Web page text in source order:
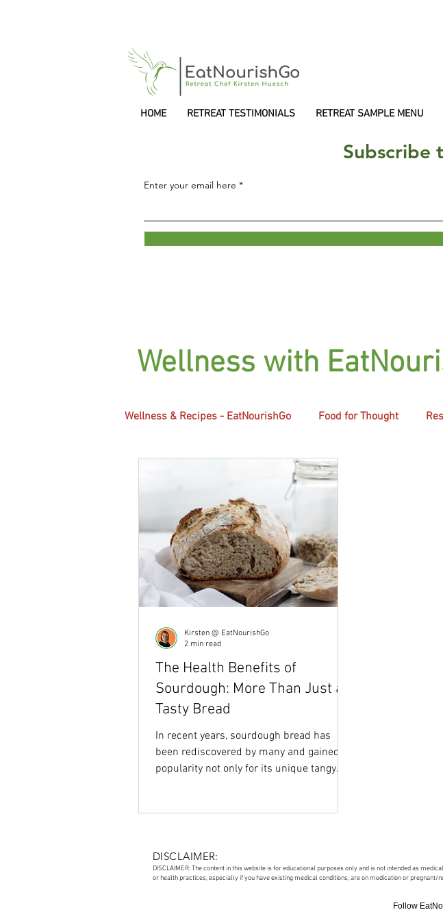
HOME RETREAT TESTIMONIALS RETREAT SAMPLE MENU
Subscribe
Enter your email here
Wellness with
Wellness & Recipes - EatNourishGo Food for Thought
The Health Benefits of
Sourdough: More Than Just a
Tasty Bread
In recent years, sourdough bread has
been rediscovered by many and gained
popularity not only for its unique tangy
Kirsten @ EatNourishGo
2 min read
DISCLAIMER:
DISCLAIMER: The content in this website is for educational purposes only and is not intended as
or health practices, especially if you have existing medical conditions, are on medication or
Follow